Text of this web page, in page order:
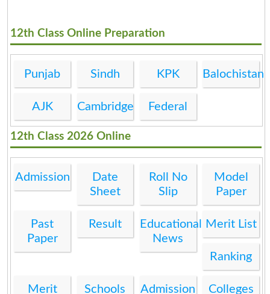
12th Class Online Preparation
Punjab Sindh KPK Balochistan
AJK Cambridge Federal
12th Class 2026 Online
Admission
Date
Sheet
Roll No
Slip
Model
Paper
Past
Paper
Result
Educational
News
Merit List
Ranking
Merit
Schools
Admission
Colleges